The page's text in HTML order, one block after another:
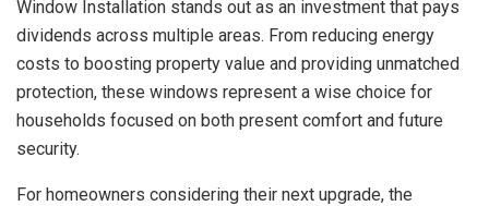
Window Installation stands out as an investment that pays
dividends across multiple areas. From reducing energy
costs to boosting property value and providing unmatched
protection, these windows represent a wise choice for
households focused on both present comfort and future
security.
For homeowners considering their next upgrade, the